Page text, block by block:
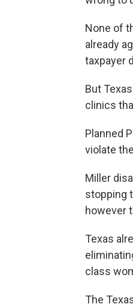
None of
already
taxpayer
But
clinics
Planned
violate
Miller
stopping
however
Texas
class
The